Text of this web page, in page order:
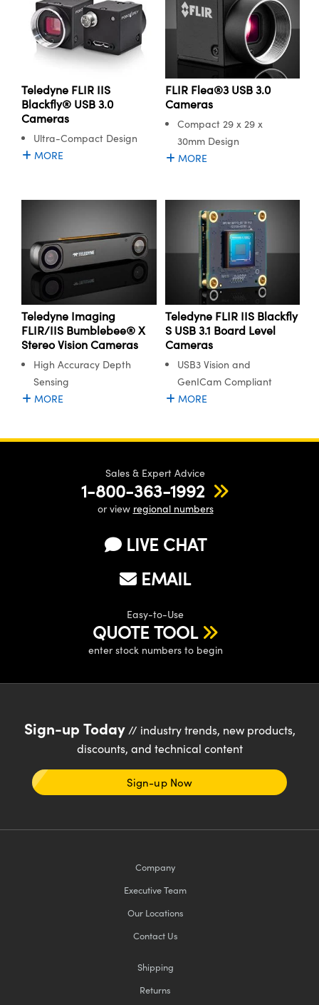
Teledyne FLIR IIS
Blackfly® USB 3.0
Cameras
Ultra-Compact Design
MORE
FLIR Flea®3 USB 3.0
Cameras
Compact 29 x 29 x
30mm Design
MORE
Teledyne Imaging
FLIR/IIS Bumblebee® X
Stereo Vision Cameras
High Accuracy Depth
Sensing
MORE
Teledyne FLIR IIS Blackfly
S USB 3.1 Board Level
Cameras
USB3 Vision and
GenICam Compliant
MORE
Sales & Expert Advice
1-800-363-1992
or view regional numbers
LIVE CHAT
EMAIL
Easy-to-Use
QUOTE TOOL
enter stock numbers to begin
Sign-up Today// industry trends, new products,
discounts, and technical content
Sign-up Now
Company
Executive Team
Our Locations
Contact Us
Shipping
Returns